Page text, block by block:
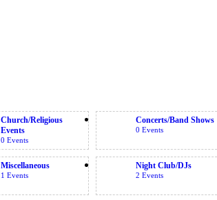
Church/Religious
Events
0 Events
Concerts/Band Shows
0 Events
Miscellaneous
1 Events
Night Club/DJs
2 Events